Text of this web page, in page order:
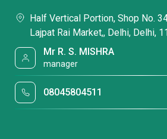
Half Vertical Portion, Shop No.
Lajpat Rai Market,, Delhi, Delhi,
Mr R. S. MISHRA
manager
08045804511